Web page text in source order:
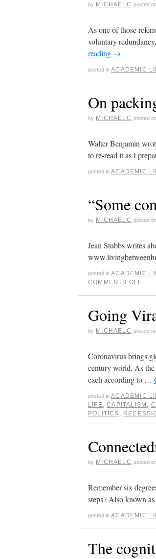
by MICHAELC posted
As one of those
voluntary
reading →
posted in ACADEMIC
On
by MICHAELC posted
Walter Benjamin
to re-read it as I
posted in ACADEMIC
“Some
by MICHAELC posted
Jean Stubbs writes
posted in ACADEMIC
COMMENTS OFF
Going
by MICHAELC posted
Coronavirus brings
century world. As the
each according to …
posted in ACADEMIC
LIFE ,CAPITALISM
POLITICS
by MICHAELC posted
Remember six
steps? Also known
posted in ACADEMIC
The